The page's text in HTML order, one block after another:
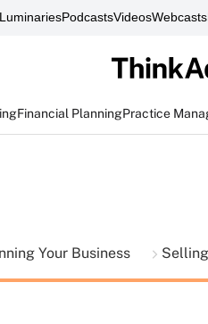
PodcastsVideosWebcasts
Financial PlanningPractice
Your Business Selling